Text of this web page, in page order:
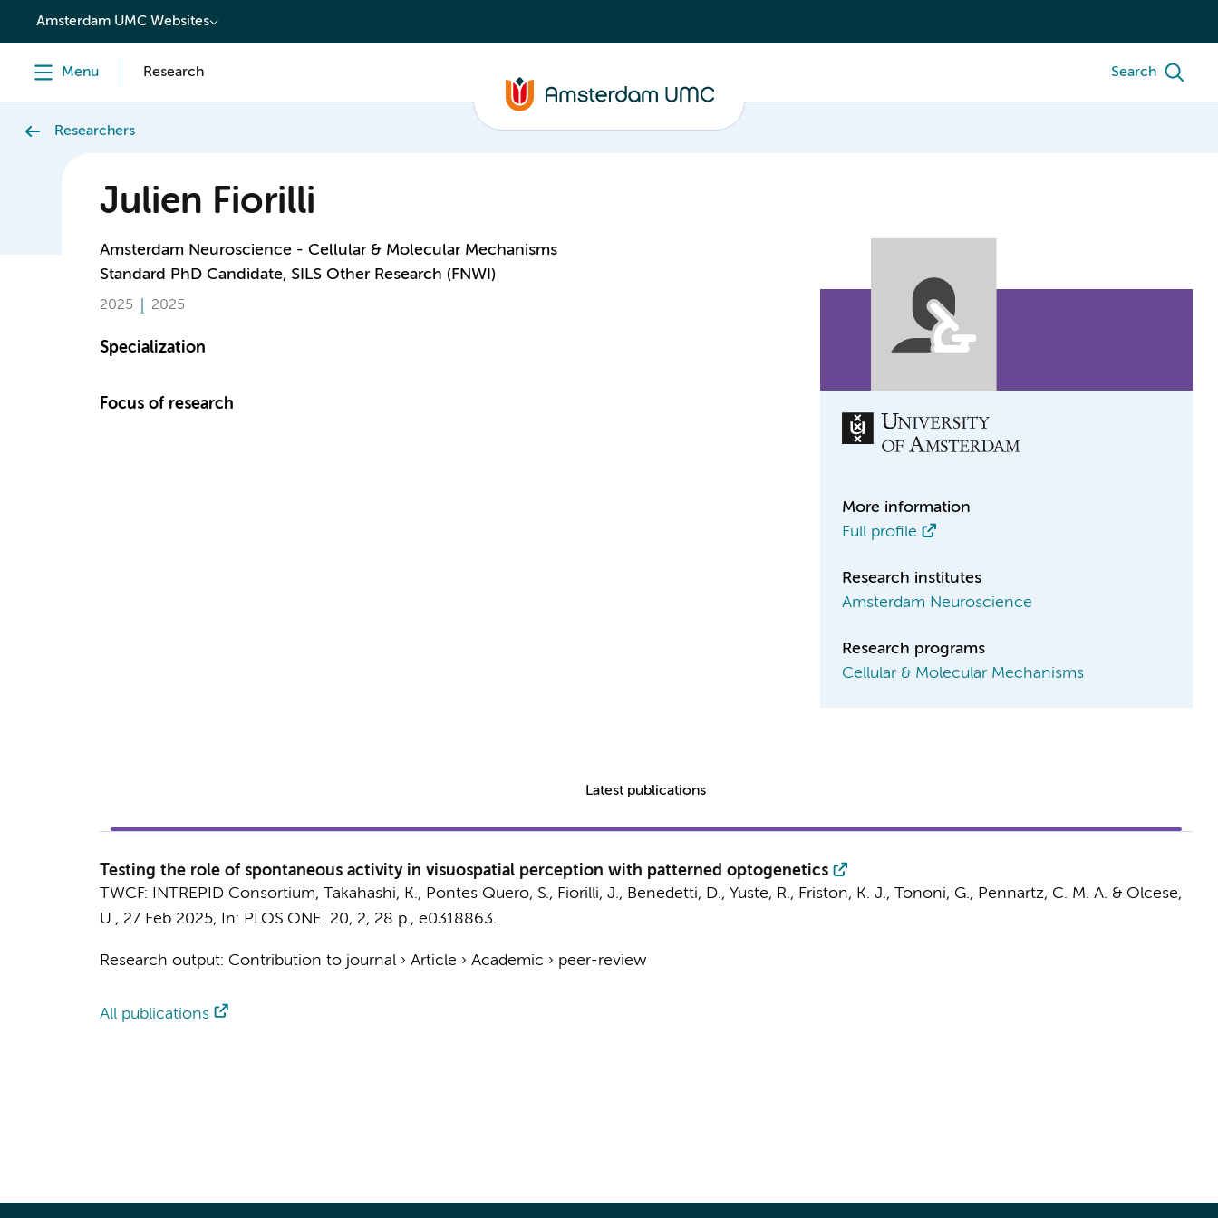
content
Amsterdam UMC Websites
Menu Research Search
Researchers
Julien Fiorilli
Amsterdam Neuroscience - Cellular & Molecular Mechanisms
Standard PhD Candidate, SILS Other Research (FNWI)
2025 2025
Specialization
Focus of research
More information
Full profile
Research institutes
Amsterdam Neuroscience
Research programs
Cellular & Molecular Mechanisms
Latest publications
Testing the role of spontaneous activity in visuospatial perception with patterned optogenetics
TWCF: INTREPID Consortium, Takahashi, K., Pontes Quero, S., Fiorilli, J., Benedetti, D., Yuste, R., Friston, K. J., Tononi, G., Pennartz, C. M. A. & Olcese,
U., 27 Feb 2025, In: PLOS ONE. 20, 2, 28 p., e0318863.
Research output: Contribution to journal› Article › Academic › peer-review
All publications